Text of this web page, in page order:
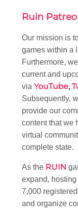
Ruin
Our mission is
games within a
Furthermore,
current and
via YouTube,
Subsequently,
provide our
content that we
virtual
complete state.
As the RUIN
expand,
7,000
and organize